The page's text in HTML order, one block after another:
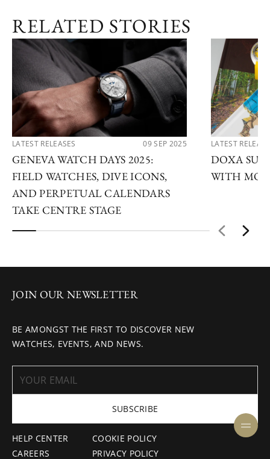
RELATED STORIES
LATEST RELEASES 09 SEP 2025
GENEVA WATCH DAYS 2025:
FIELD WATCHES, DIVE ICONS,
AND PERPETUAL CALENDARS
TAKE CENTRE STAGE
LATEST
DOXA SUB
WITH
HELP CENTER
CAREERS
COOKIE POLICY
PRIVACY POLICY
JOIN OUR NEWSLETTER
BE AMONGST THE FIRST TO DISCOVER NEW
WATCHES, EVENTS, AND NEWS.
SUBSCRIBE